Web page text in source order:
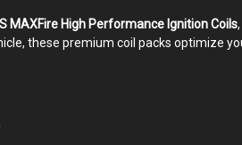
MAXFire High Performance Ignition Coils
these premium coil packs optimize